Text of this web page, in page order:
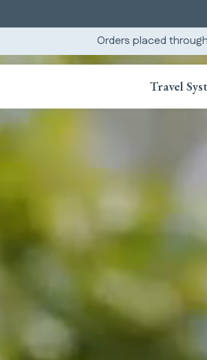
language. Current selection:
Orders placed
Travel